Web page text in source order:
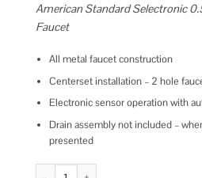
American Standard Selectronic
Faucet
All metal faucet construction
Centerset installation – 2 hole
Electronic sensor operation with
Drain assembly not included –
presented
American Standard 605B205.002